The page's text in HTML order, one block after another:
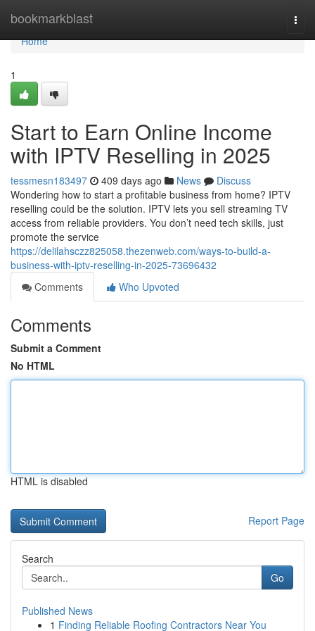
bookmarkblast
Home
Home
1
Start to Earn Online Income
with IPTV Reselling in 2025
tessmesn183497 409 days ago News
Discuss
Wondering how to start a profitable business from home? IPTV
reselling could be the solution. IPTV lets you sell streaming TV
access from reliable providers. You don’t need tech skills, just
promote the service
https://delilahsczz825058.thezenweb.com/ways-to-build-a-
business-with-iptv-reselling-in-2025-73696432
Comments
Who Upvoted
Comments
Submit a Comment
No HTML
HTML is disabled
Report Page
Search
Go
Published News
1 Finding Reliable Roofing Contractors Near You